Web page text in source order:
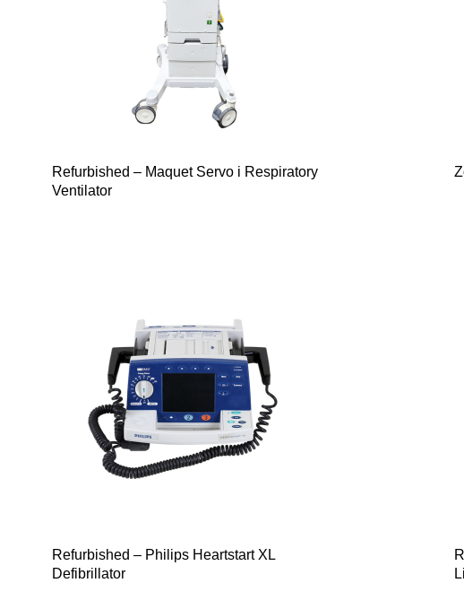
Refurbished – Maquet Servo i Respiratory
Ventilator
Refurbished – Philips Heartstart XL
Defibrillator